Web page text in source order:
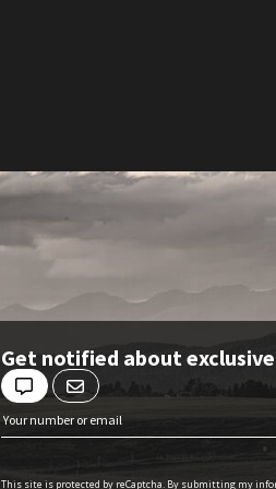
Get notified about
This site is protected by reCaptcha. By submitting my